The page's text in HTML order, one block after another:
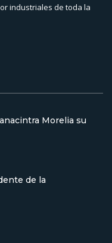
industriales de toda la
Morelia su
de la